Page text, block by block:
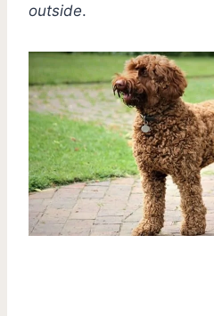
outside.